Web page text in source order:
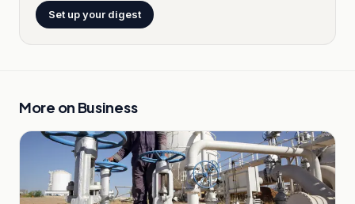
Set up your digest
More on Business